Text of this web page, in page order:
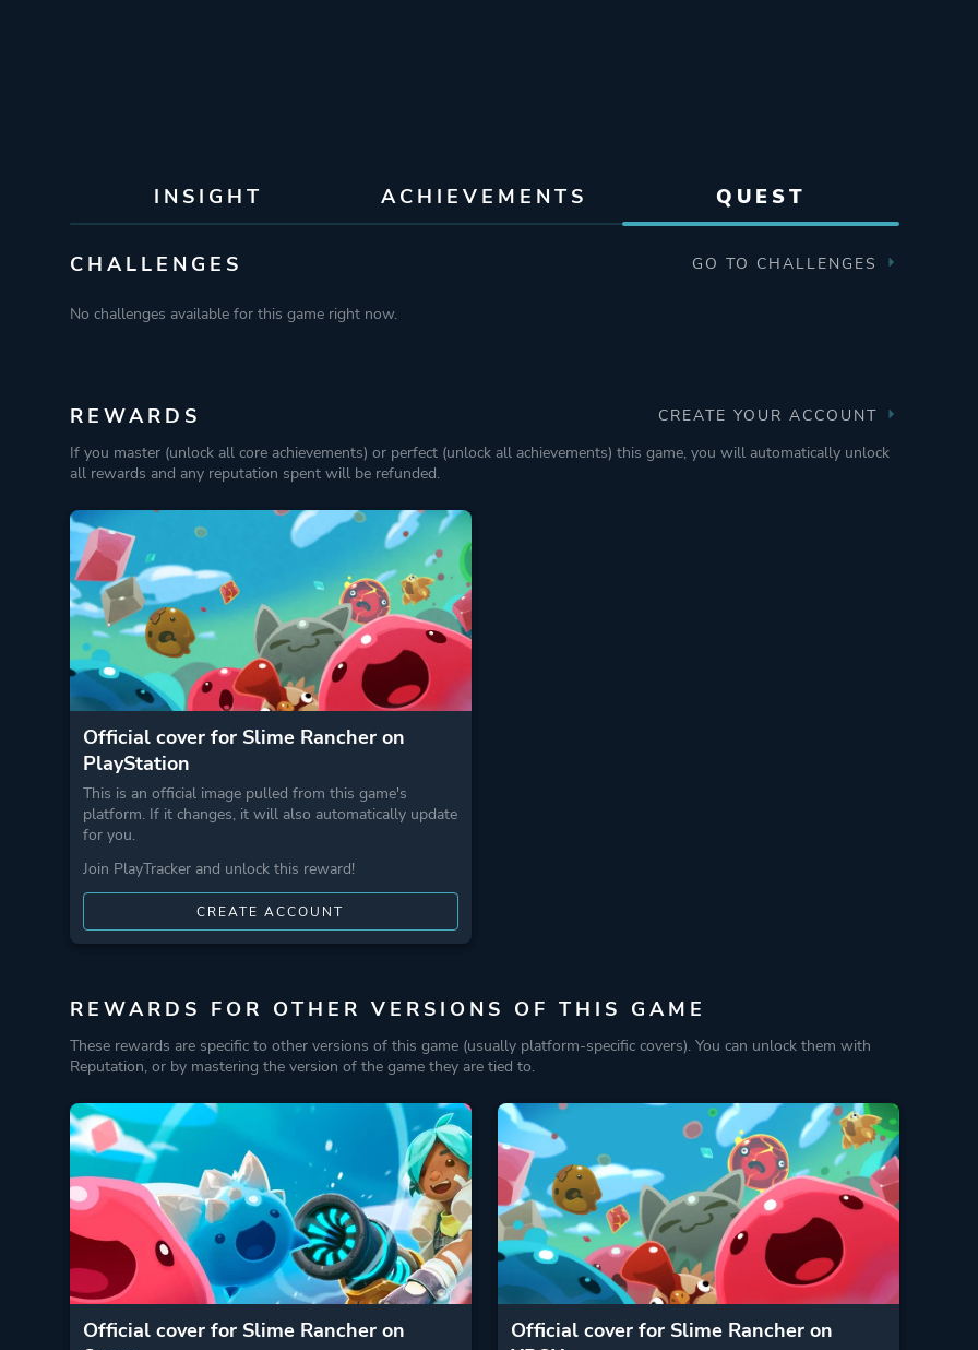
INSIGHT ACHIEVEMENTS QUEST
CHALLENGES GO TO CHALLENGES
No challenges available for this game right now.
REWARDS
CREATE YOUR ACCOUNT
If you master (unlock all core achievements) or perfect (unlock all achievements) this game, you will automatically unlock
all rewards and any reputation spent will be refunded.
Official cover for Slime Rancher on
PlayStation
This is an official image pulled from this game's
platform. If it changes, it will also automatically update
for you.
Join PlayTracker and unlock this reward!
CREATE ACCOUNT
REWARDS FOR OTHER VERSIONS OF THIS GAME
These rewards are specific to other versions of this game (usually platform-specific covers). You can unlock them with
Reputation, or by mastering the version of the game they are tied to.
Official cover for Slime Rancher on
Official cover for Slime Rancher on